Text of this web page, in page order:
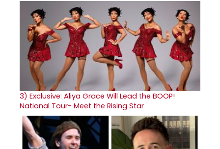
3) Exclusive: Aliya Grace Will Lead the BOOP!
National Tour- Meet the Rising Star